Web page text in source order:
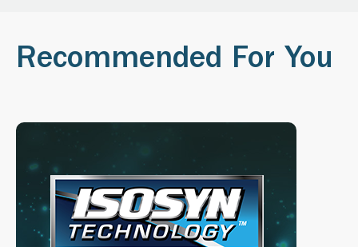
Recommended For You